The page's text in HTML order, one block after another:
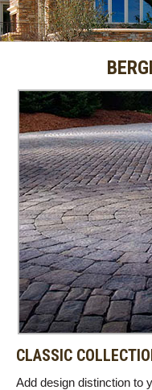
CLASSIC
Add design distinction to